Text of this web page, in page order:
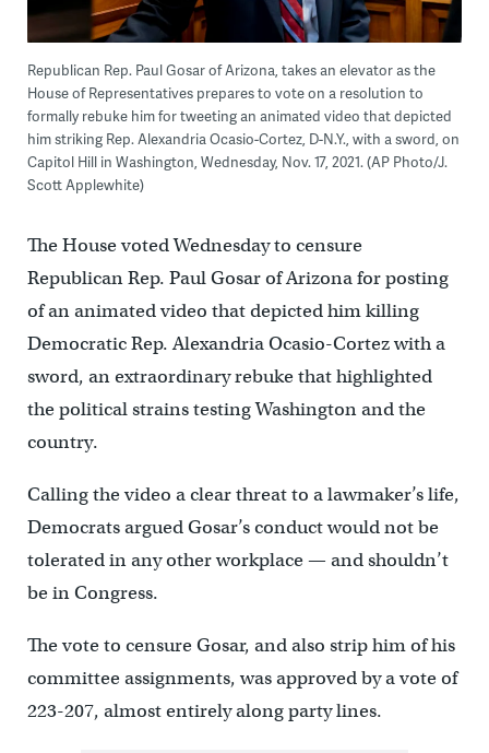
Republican Rep. Paul Gosar of Arizona, takes an elevator as the
House of Representatives prepares to vote on a resolution to
formally rebuke him for tweeting an animated video that depicted
him striking Rep. Alexandria Ocasio-Cortez, D-N.Y., with a sword, on
Capitol Hill in Washington, Wednesday, Nov. 17, 2021. (AP Photo/J.
Scott Applewhite)
The House voted Wednesday to censure
Republican Rep. Paul Gosar of Arizona for posting
of an animated video that depicted him killing
Democratic Rep. Alexandria Ocasio-Cortez with a
sword, an extraordinary rebuke that highlighted
the political strains testing Washington and the
country.
Calling the video a clear threat to a lawmaker’s life,
Democrats argued Gosar’s conduct would not be
tolerated in any other workplace — and shouldn’t
be in Congress.
The vote to censure Gosar, and also strip him of his
committee assignments, was approved by a vote of
223-207, almost entirely along party lines.